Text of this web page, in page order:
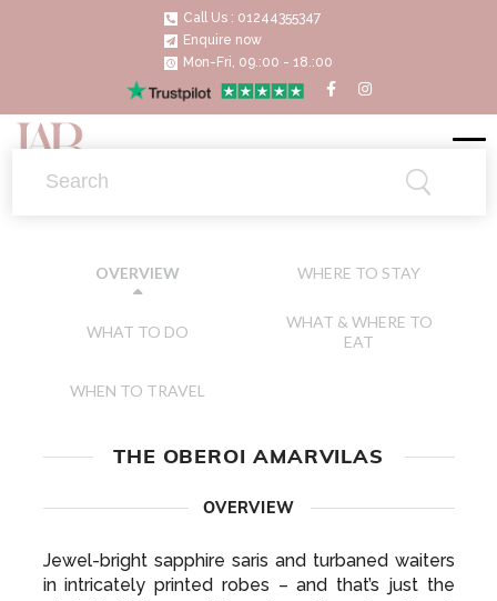
Call Us : 01244355347
Enquire now
Mon-Fri, 09.:00 - 18.:00
OVERVIEW WHERE TO STAY
WHAT TO DO
WHAT & WHERE TO
EAT
WHEN TO TRAVEL
THE OBEROI AMARVILAS
OVERVIEW
Jewel-bright sapphire saris and turbaned waiters
in intricately printed robes – and that’s just the